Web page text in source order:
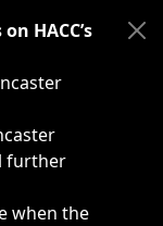
related
HACC’s
further
when the